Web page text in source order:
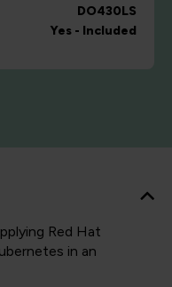
DO430LS
Yes - Included
Red Hat
in an